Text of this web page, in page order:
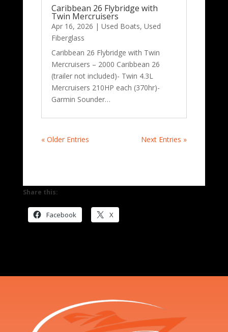
Caribbean 26 Flybridge with
Twin Mercruisers
Apr 16, 2026 | Used Boats, Used
Fiberglass
Caribbean 26 Flybridge with Twin
Mercruisers – 2000 Caribbean 26
(trailer not included)- Twin 4.3L
Mercruisers 210HP each (370hr)-
Garmin Sounder…
« Older Entries Next Entries »
Share this:
Facebook X